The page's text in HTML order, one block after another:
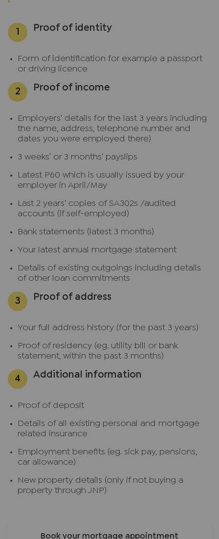
Proof of identity
Form of identification for example a passport
or driving licence
Proof of income
Employers’ details for the last 3 years including
the name, address, telephone number and
dates you were employed there)
3 weeks’ or 3 months’ payslips
Latest P60 which is usually issued by your
employer in April/May
Last 2 years’ copies of SA302s /audited
accounts (if self-employed)
Bank statements (latest 3 months)
Your latest annual mortgage statement
Details of existing outgoings including details
of other loan commitments
Proof of address
Your full address history (for the past 3 years)
Proof of residency (eg. utility bill or bank
statement, within the past 3 months)
Additional information
Proof of deposit
Details of all existing personal and mortgage
related insurance
Employment benefits (eg. sick pay, pensions,
car allowance)
New property details (only if not buying a
property through JNP)
Book your mortgage appointment